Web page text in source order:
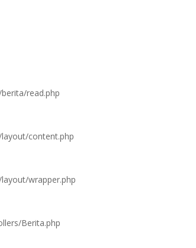
read.php
layout/content.php
wrapper.php
Berita.php